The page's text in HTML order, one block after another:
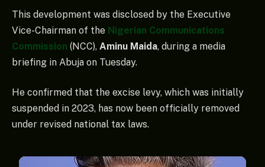
This development was disclosed by the Executive
Vice-Chairman of the Nigerian Communications
Commission (NCC), Aminu Maida, during a media
briefing in Abuja on Tuesday.
He confirmed that the excise levy, which was initially
suspended in 2023, has now been officially removed
under revised national tax laws.